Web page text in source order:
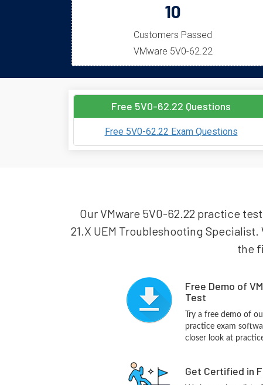
10
Customers Passed
VMware 5V0-62.22
Free 5V0-62.22 Questions
Free 5V0-62.22 Exam Questions
Our VMware 5V0-62.22 practice
21.X UEM Troubleshooting
the
Free Demo of
Test
Try a free demo of
practice exam
closer look at
Get Certified in